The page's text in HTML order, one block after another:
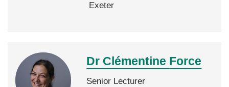
Exeter
Dr Clémentine Force
Senior Lecturer